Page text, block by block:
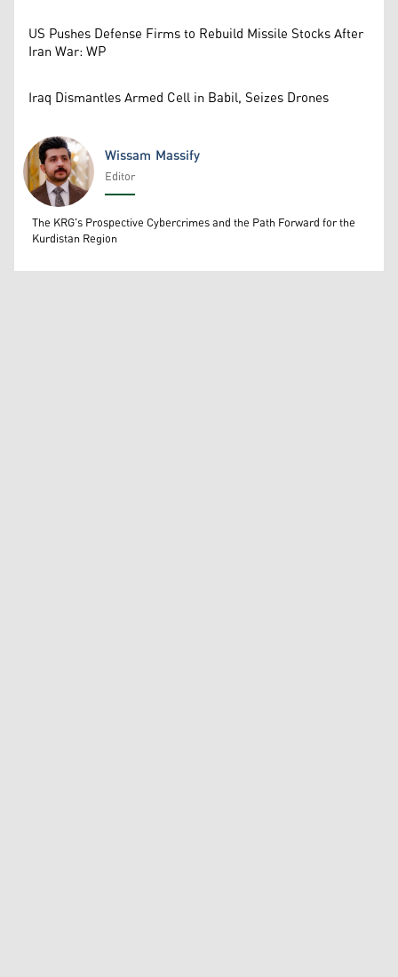
US Pushes Defense Firms to Rebuild Missile Stocks After
Iran War: WP
Iraq Dismantles Armed Cell in Babil, Seizes Drones
Wissam Massify
Wissam Massify
Editor
The KRG's Prospective Cybercrimes and the Path Forward for the
Kurdistan Region